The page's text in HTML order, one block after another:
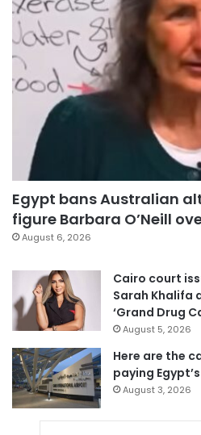
Egypt bans Australian
figure Barbara O’Neill
August 6, 2026
Cairo court
Sarah Khalifa
‘Grand Drug
August 5, 2026
Here are the
paying
August 3, 2026